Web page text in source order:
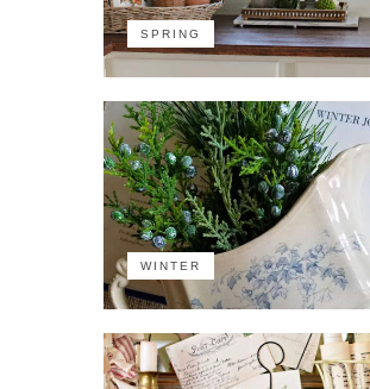
SPRING
WINTER